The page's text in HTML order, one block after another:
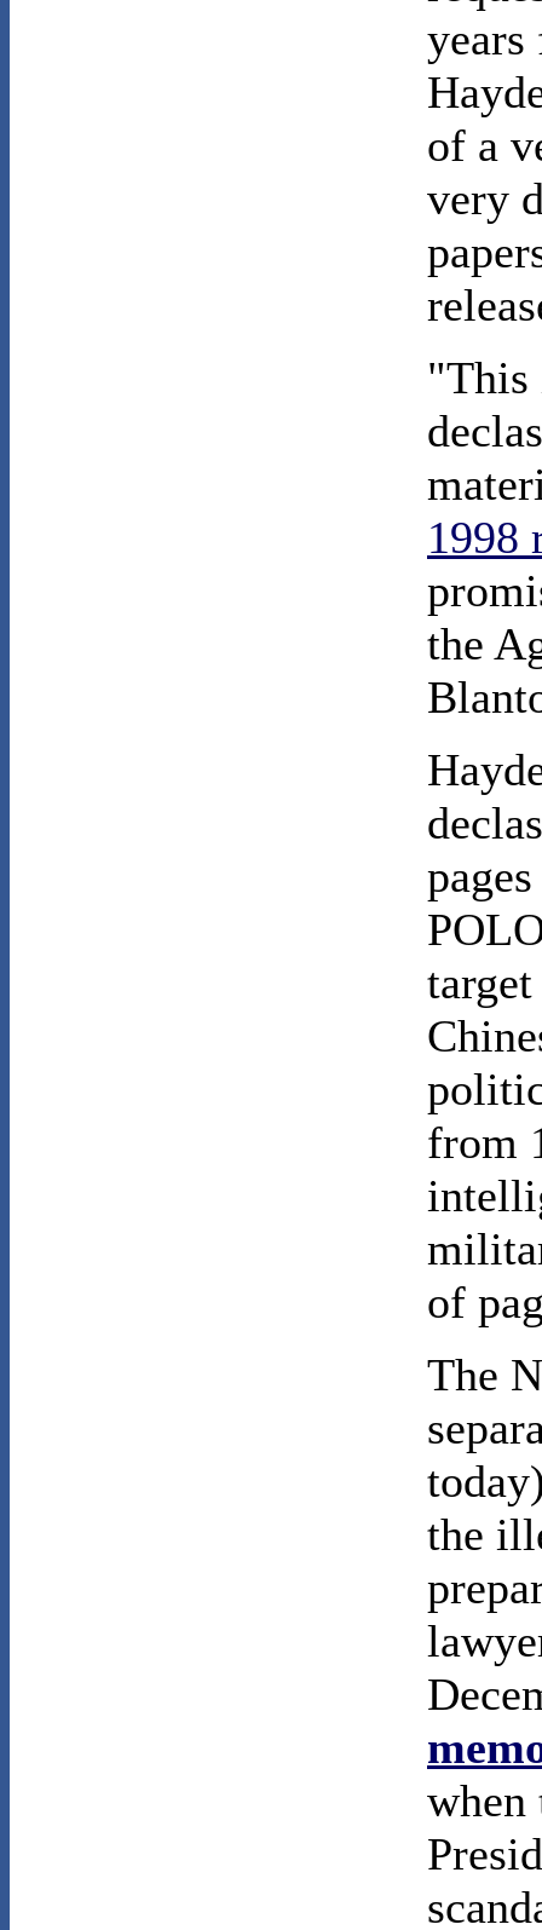
years
of a
very
"This
1998
the
from
of
The
the